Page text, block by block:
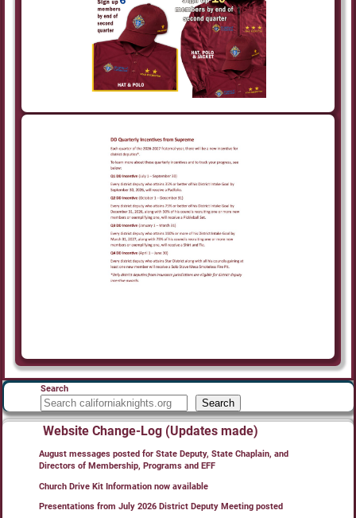
Search
Search
Website Change-Log (Updates made)
August messages posted for State Deputy, State Chaplain, and
Directors of Membership, Programs and EFF
Church Drive Kit Information now available
Presentations from July 2026 District Deputy Meeting posted